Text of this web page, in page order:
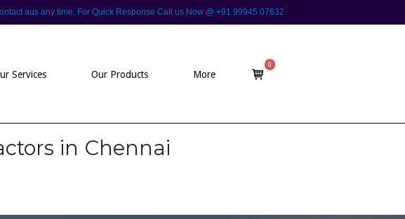
aus any time, For Quick Response Call us Now @ +91 99945 07632
Services Our Products More
View
shopping
0
in Chennai